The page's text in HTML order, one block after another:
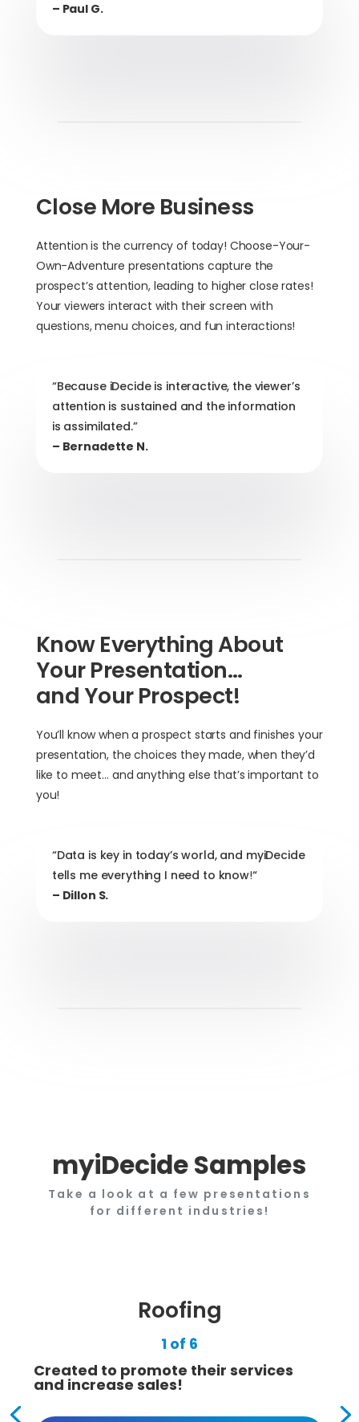
– Paul G.
Close More Business
Attention is the currency of today! Choose-Your-
Own-Adventure presentations capture the
prospect’s attention, leading to higher close rates!
Your viewers interact with their screen with
questions, menu choices, and fun interactions!
“Because iDecide is interactive, the viewer’s
attention is sustained and the information
is assimilated.”
– Bernadette N.
Know Everything About
Your Presentation…
and Your Prospect!
You’ll know when a prospect starts and finishes your
presentation, the choices they made, when they’d
like to meet… and anything else that’s important to
you!
“Data is key in today’s world, and myiDecide
tells me everything I need to know!“
– Dillon S.
myiDecide Samples
Take a look at a few presentations
for different industries!
Roofing
1 of 6
Created to promote their services
and increase sales!